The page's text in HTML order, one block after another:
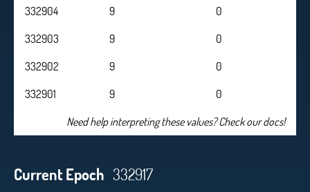
332904
9
0
332903
9
0
332902
9
0
332901
9
0
Need help interpreting these values? Check our docs!
Current Epoch 332917